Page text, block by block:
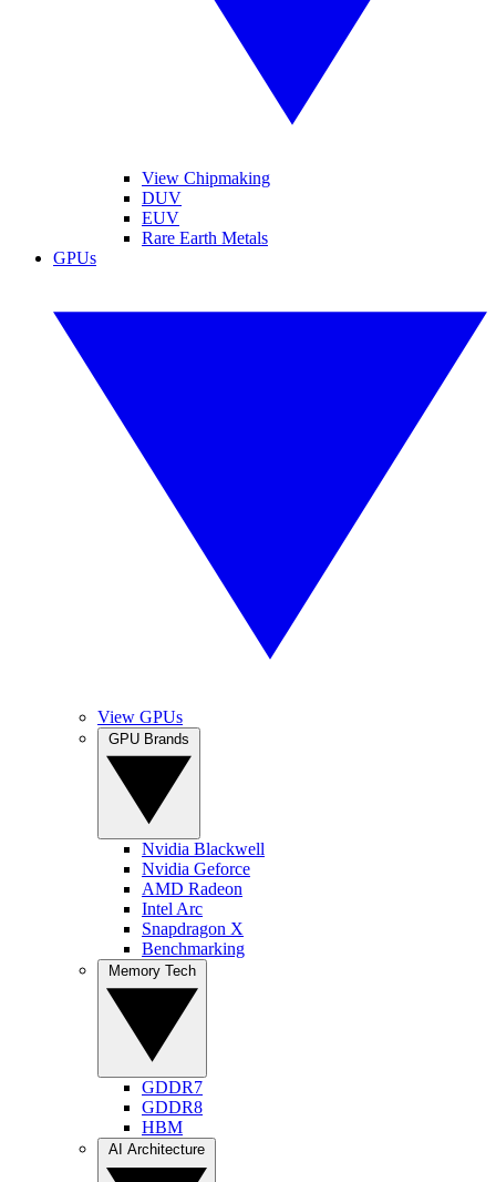
View Chipmaking
DUV
EUV
Rare Earth Metals
GPUs
View GPUs
Nvidia Blackwell
Nvidia Geforce
AMD Radeon
Intel Arc
Snapdragon X
Benchmarking
GDDR7
GDDR8
HBM